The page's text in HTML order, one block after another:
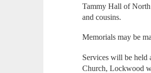
Tammy Hall of North
and cousins.
Memorials may be
Services will be held
Church, Lockwood